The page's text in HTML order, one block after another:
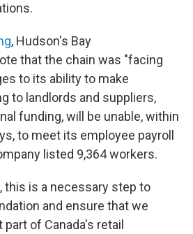
, Hudson's Bay
that the chain was "facing
to its ability to make
to landlords and suppliers,
funding, will be unable, within
to meet its employee payroll
listed 9,364 workers.
this is a necessary step to
and ensure that we
of Canada's retail